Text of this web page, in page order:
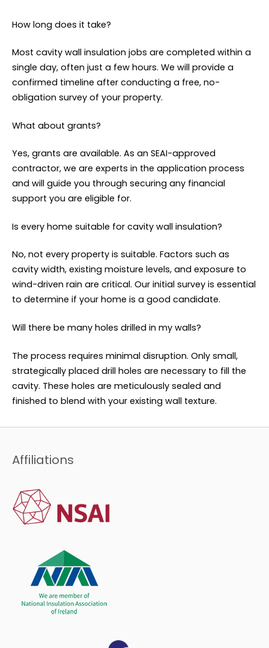
How long does it take?
Most cavity wall insulation jobs are completed within a
single day, often just a few hours. We will provide a
confirmed timeline after conducting a free, no-
obligation survey of your property.
What about grants?
Yes, grants are available. As an SEAI-approved
contractor, we are experts in the application process
and will guide you through securing any financial
support you are eligible for.
Is every home suitable for cavity wall insulation?
No, not every property is suitable. Factors such as
cavity width, existing moisture levels, and exposure to
wind-driven rain are critical. Our initial survey is essential
to determine if your home is a good candidate.
Will there be many holes drilled in my walls?
The process requires minimal disruption. Only small,
strategically placed drill holes are necessary to fill the
cavity. These holes are meticulously sealed and
finished to blend with your existing wall texture.
Affiliations